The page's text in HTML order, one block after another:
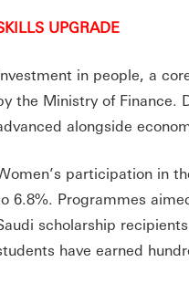
UPGRADE
in people, a
the Ministry of Finance.
alongside
participation in
6.8%. Programmes
scholarship
have earned